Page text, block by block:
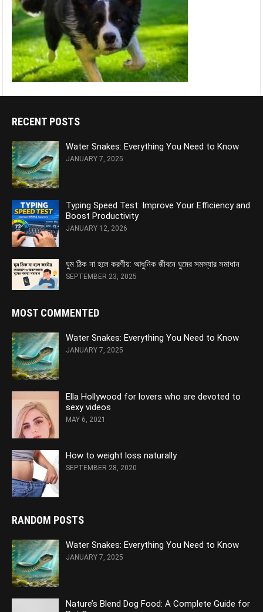
RECENT POSTS
Water Snakes: Everything You Need to Know
JANUARY 7, 2025
Typing Speed Test: Improve Your Efficiency and
Boost Productivity
JANUARY 12, 2026
ঘুম ঠিক না হলে করণীয়: আধুনিক জীবনে ঘুমের সমস্যার সমাধান
SEPTEMBER 23, 2025
MOST COMMENTED
Water Snakes: Everything You Need to Know
JANUARY 7, 2025
Ella Hollywood for lovers who are devoted to
sexy videos
MAY 6, 2021
How to weight loss naturally
SEPTEMBER 28, 2020
RANDOM POSTS
Water Snakes: Everything You Need to Know
JANUARY 7, 2025
Nature’s Blend Dog Food: A Complete Guide for